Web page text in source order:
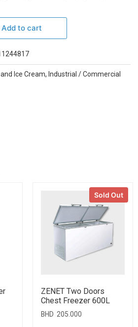
Add to cart
Ice Cream, Industrial / Commercial
Sold Out
ZENET Two Doors
Chest Freezer 600L
BHD 205.000